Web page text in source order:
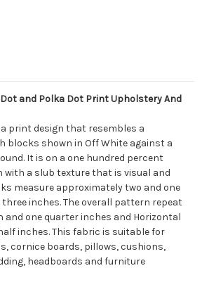
Dot and Polka Dot Print Upholstery And
a print design that resembles a
blocks shown in Off White against a
It is on a one hundred percent
a slub texture that is visual and
measure approximately two and one
inches. The overall pattern repeat
and one quarter inches and Horizontal
inches. This fabric is suitable for
cornice boards, pillows, cushions,
headboards and furniture